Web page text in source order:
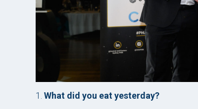
1. What did you eat yesterday?